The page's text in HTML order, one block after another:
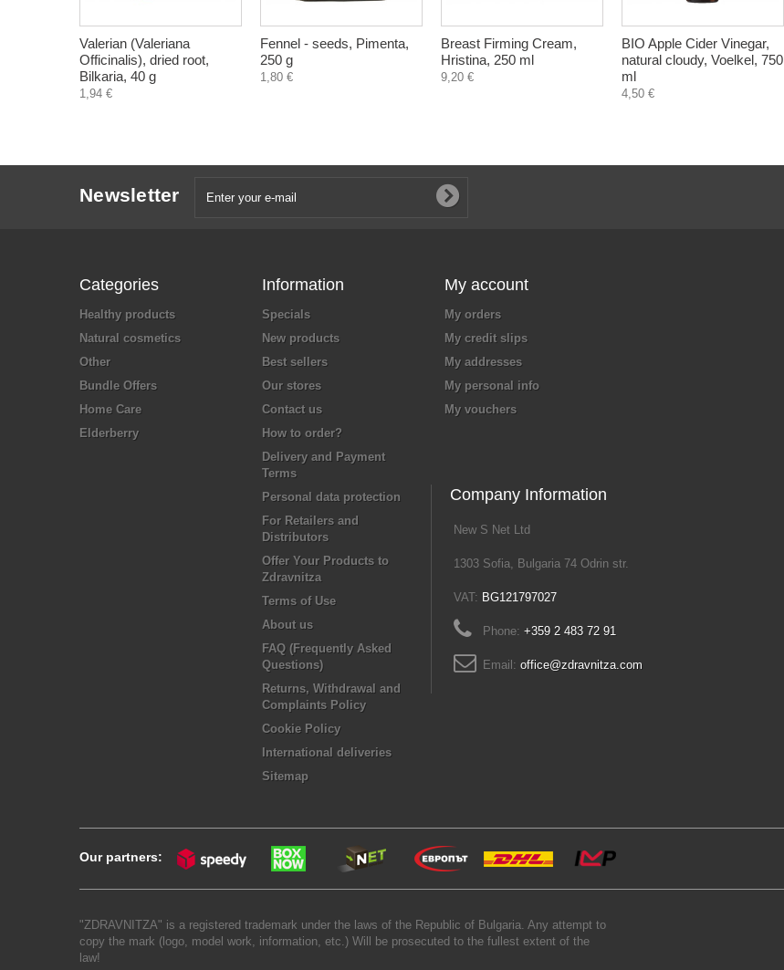
Valerian (Valeriana
Officinalis), dried root,
Bilkaria, 40 g
1,94 €
Fennel - seeds, Pimenta,
250 g
1,80 €
Breast Firming Cream,
Hristina, 250 ml
9,20 €
BIO Apple Cider Vinegar,
natural cloudy, Voelkel, 750
ml
4,50 €
Newsletter
Categories
Healthy products
Natural cosmetics
Other
Bundle Offers
Home Care
Elderberry
Information
Specials
New products
Best sellers
Our stores
Contact us
How to order?
Delivery and Payment
Terms
Personal data protection
For Retailers and
Distributors
Offer Your Products to
Zdravnitza
Terms of Use
About us
FAQ (Frequently Asked
Questions)
Returns, Withdrawal and
Complaints Policy
Cookie Policy
International deliveries
Sitemap
My account
My orders
My credit slips
My addresses
My personal info
My vouchers
Company Information
New S Net Ltd
1303 Sofia, Bulgaria 74 Odrin str.
VAT: BG121797027
Phone: +359 2 483 72 91
Email: office@zdravnitza.com
Our partners:
"ZDRAVNITZA" is a registered trademark under the laws of the Republic of Bulgaria. Any attempt to
copy the mark (logo, model work, information, etc.) Will be prosecuted to the fullest extent of the
law!